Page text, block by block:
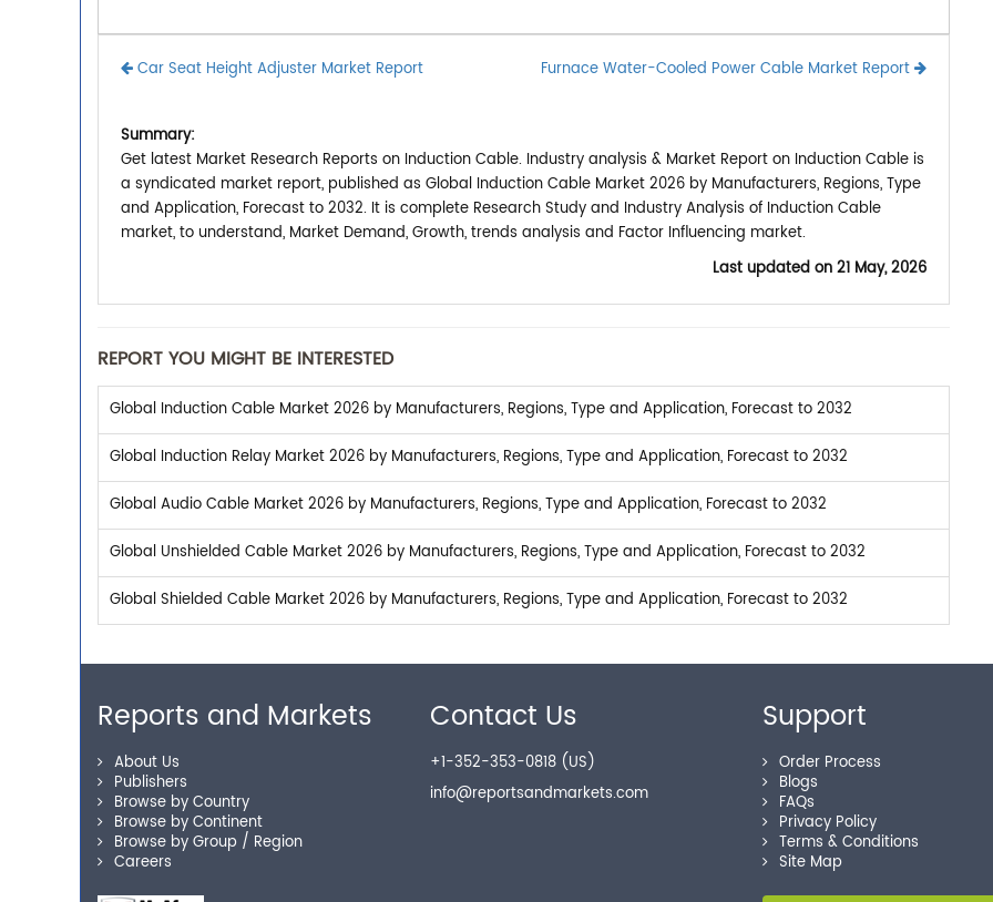
Furnace Water-Cooled Power Cable Market Report
Car Seat Height Adjuster Market Report
Summary:
Get latest Market Research Reports on Induction Cable. Industry analysis & Market Report on Induction Cable is
a syndicated market report, published as Global Induction Cable Market 2026 by Manufacturers, Regions, Type
and Application, Forecast to 2032. It is complete Research Study and Industry Analysis of Induction Cable
market, to understand, Market Demand, Growth, trends analysis and Factor Influencing market.
Last updated on21 May, 2026
REPORT YOU MIGHT BE INTERESTED
Global Induction Cable Market 2026 by Manufacturers, Regions, Type and Application, Forecast to 2032
Global Induction Relay Market 2026 by Manufacturers, Regions, Type and Application, Forecast to 2032
Global Audio Cable Market 2026 by Manufacturers, Regions, Type and Application, Forecast to 2032
Global Unshielded Cable Market 2026 by Manufacturers, Regions, Type and Application, Forecast to 2032
Global Shielded Cable Market 2026 by Manufacturers, Regions, Type and Application, Forecast to 2032
Reports and Markets
About Us
Publishers
Browse by Country
Browse by Continent
Browse by Group / Region
Careers
Contact Us
+1-352-353-0818 (US)
info@reportsandmarkets.com
Support
Order Process
Blogs
FAQs
Privacy Policy
Terms & Conditions
Site Map